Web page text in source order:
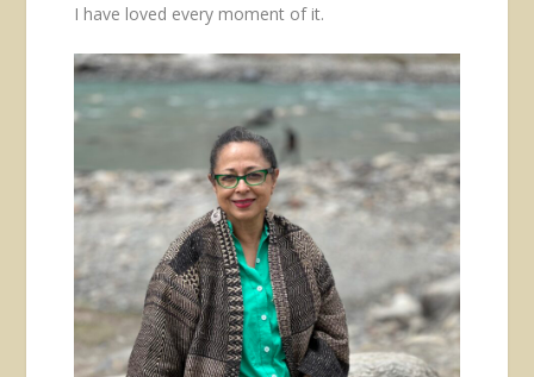
I have loved every moment of it.